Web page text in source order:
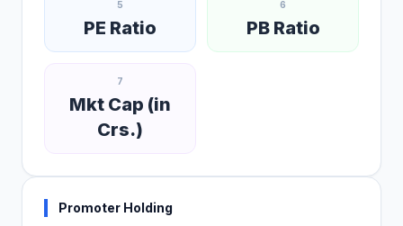
5
PE Ratio
6
PB Ratio
7
Mkt Cap (in
Crs.)
Promoter Holding